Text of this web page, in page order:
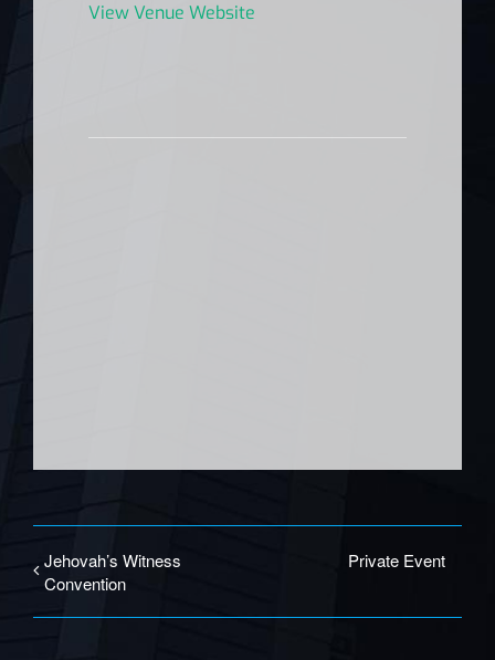
View Venue Website
Jehovah’s Witness
Convention
Private Event